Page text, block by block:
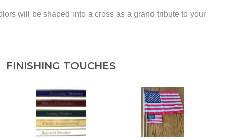
will be shaped into a cross as a grand tribute to your
FINISHING TOUCHES